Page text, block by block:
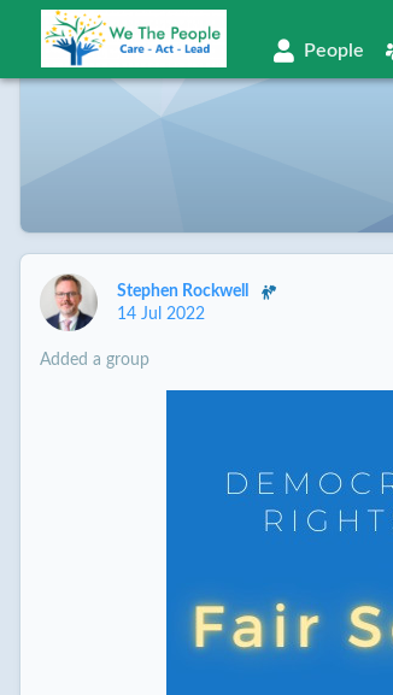
People
Stephen Rockwell
14 Jul 2022
Added a group